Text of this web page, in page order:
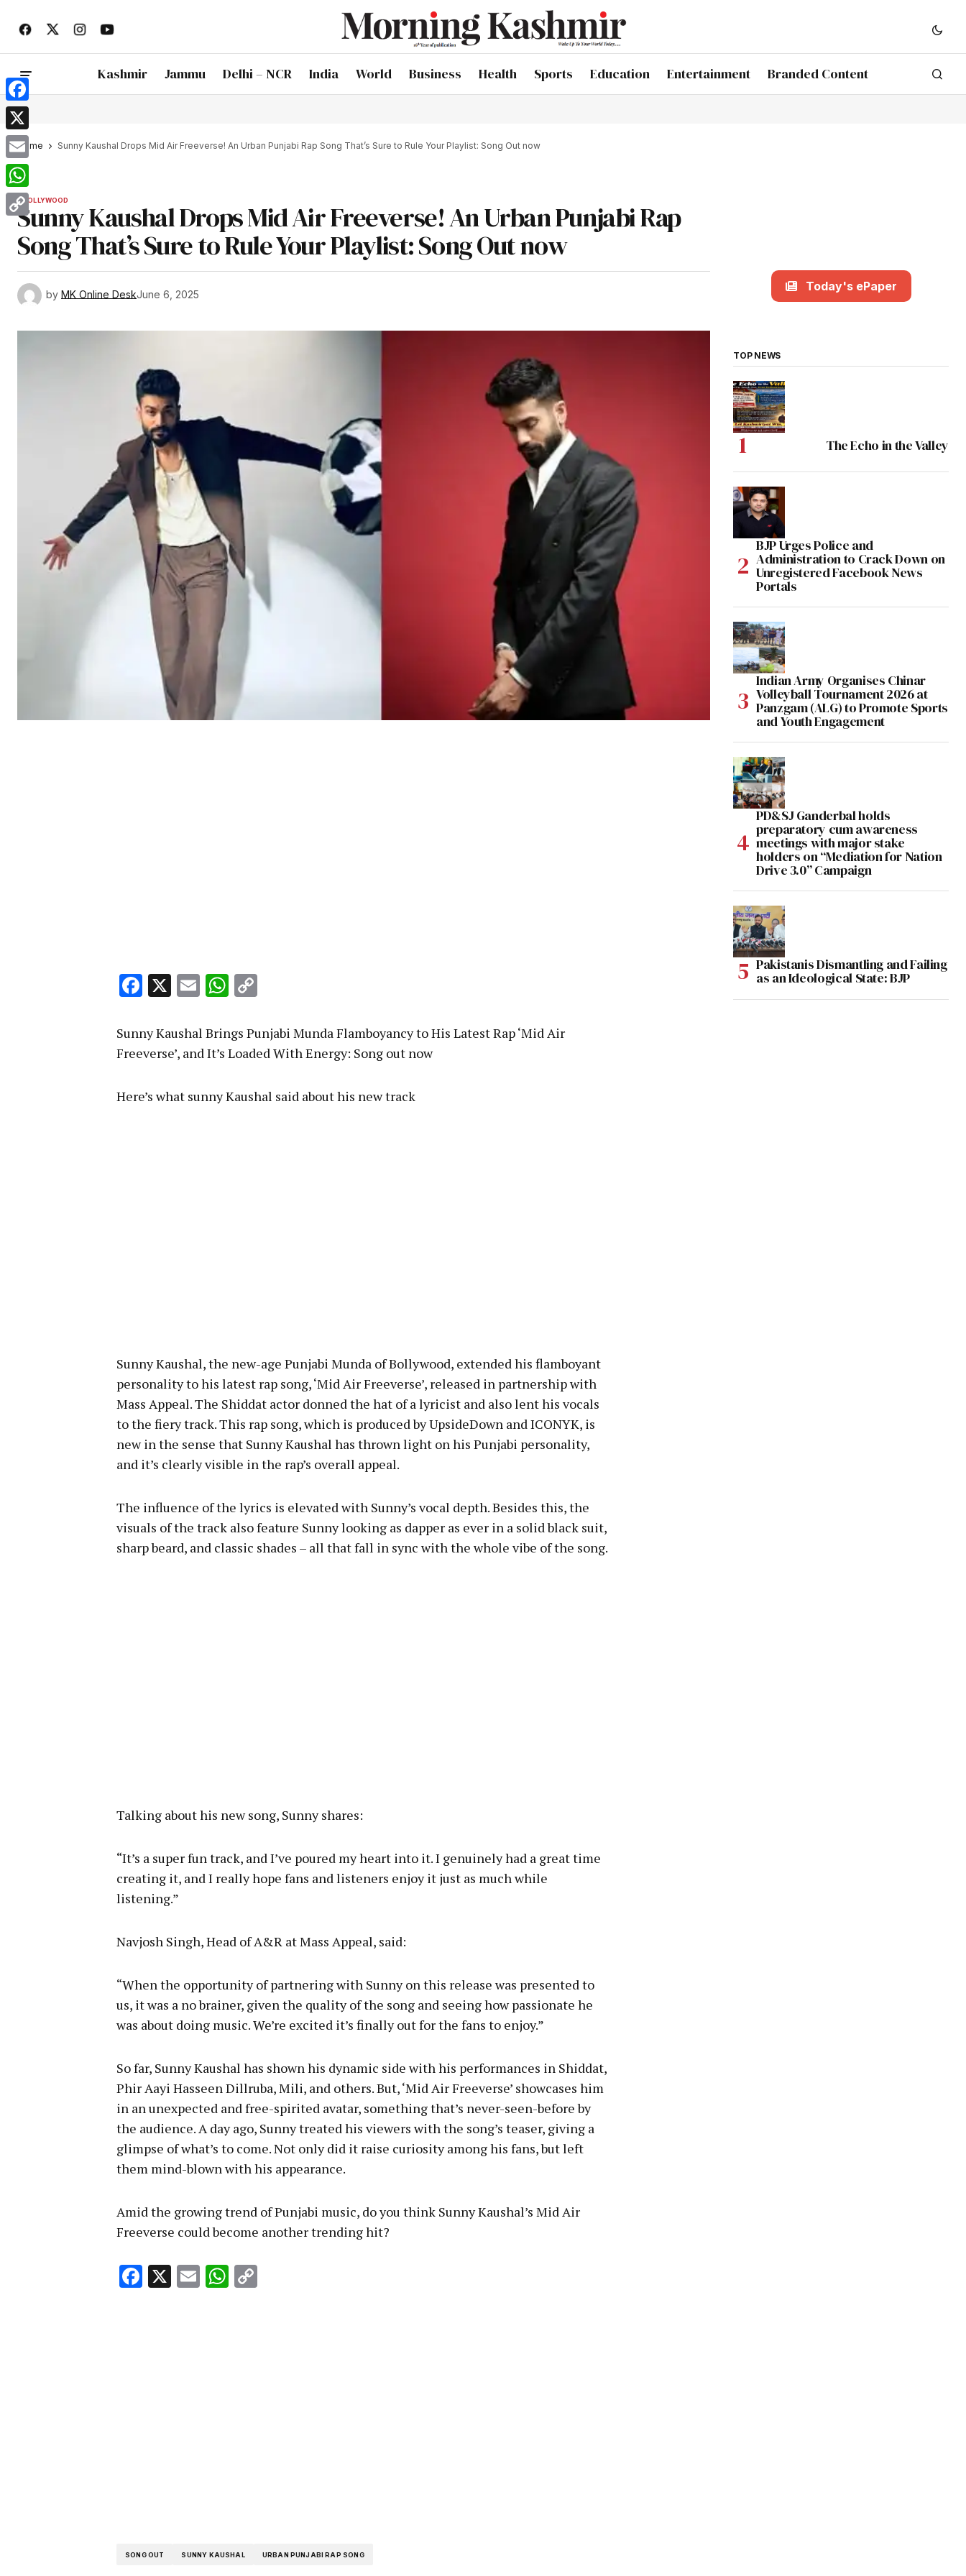
Kashmir Jammu Delhi – NCR India World Business Health Sports Education Entertainment Branded Content
Home Sunny Kaushal Drops Mid Air Freeverse! An Urban Punjabi Rap Song That’s Sure to Rule Your Playlist: Song Out now
BOLLYWOOD
Sunny Kaushal Drops Mid Air Freeverse! An Urban Punjabi Rap
Song That’s Sure to Rule Your Playlist: Song Out now
by MK Online DeskJune 6, 2025
Facebook
X EmailWhatsApp
Sunny Kaushal Brings Punjabi Munda Flamboyancy to His Latest Rap ‘Mid Air
Freeverse’, and It’s Loaded With Energy: Song out now
Here’s what sunny Kaushal said about his new track
Sunny Kaushal, the new-age Punjabi Munda of Bollywood, extended his flamboyant
personality to his latest rap song, ‘Mid Air Freeverse’, released in partnership with
Mass Appeal. The Shiddat actor donned the hat of a lyricist and also lent his vocals
to the fiery track. This rap song, which is produced by UpsideDown and ICONYK, is
new in the sense that Sunny Kaushal has thrown light on his Punjabi personality,
and it’s clearly visible in the rap’s overall appeal.
The influence of the lyrics is elevated with Sunny’s vocal depth. Besides this, the
visuals of the track also feature Sunny looking as dapper as ever in a solid black suit,
sharp beard, and classic shades – all that fall in sync with the whole vibe of the song.
Talking about his new song, Sunny shares:
“It’s a super fun track, and I’ve poured my heart into it. I genuinely had a great time
creating it, and I really hope fans and listeners enjoy it just as much while
listening.”
Navjosh Singh, Head of A&R at Mass Appeal, said:
“When the opportunity of partnering with Sunny on this release was presented to
us, it was a no brainer, given the quality of the song and seeing how passionate he
was about doing music. We’re excited it’s finally out for the fans to enjoy.”
So far, Sunny Kaushal has shown his dynamic side with his performances in Shiddat,
Phir Aayi Hasseen Dillruba, Mili, and others. But, ‘Mid Air Freeverse’ showcases him
in an unexpected and free-spirited avatar, something that’s never-seen-before by
the audience. A day ago, Sunny treated his viewers with the song’s teaser, giving a
glimpse of what’s to come. Not only did it raise curiosity among his fans, but left
them mind-blown with his appearance.
Amid the growing trend of Punjabi music, do you think Sunny Kaushal’s Mid Air
Freeverse could become another trending hit?
Facebook
X EmailWhatsApp
SONG OUT SUNNY KAUSHAL URBAN PUNJABI RAP SONG
Today's ePaper
TOP NEWS
The Echo in the Valley
BJP Urges Police and
Administration to Crack Down on
Unregistered Facebook News
Portals
Indian Army Organises Chinar
Volleyball Tournament 2026 at
Panzgam (ALG) to Promote Sports
and Youth Engagement
PD&SJ Ganderbal holds
preparatory cum awareness
meetings with major stake
holders on “Mediation for Nation
Drive 3.0” Campaign
Pakistanis Dismantling and Failing
as an Ideological State: BJP
Facebook
X
Email
WhatsApp
Copy
Link